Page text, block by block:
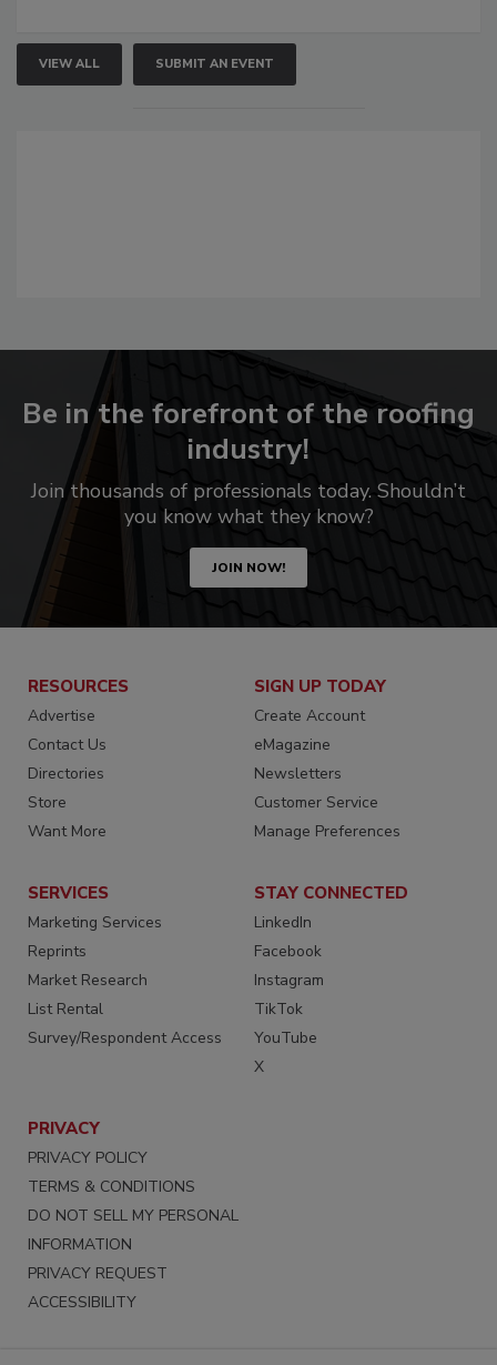
VIEW ALL SUBMIT AN EVENT
Be in the forefront of the roofing
industry!
Join thousands of professionals today. Shouldn’t
you know what they know?
JOIN NOW!
RESOURCES
Advertise
Contact Us
Directories
Store
Want More
SIGN UP TODAY
Create Account
eMagazine
Newsletters
Customer Service
Manage Preferences
SERVICES
Marketing Services
Reprints
Market Research
List Rental
Survey/Respondent Access
STAY CONNECTED
LinkedIn
Facebook
Instagram
TikTok
YouTube
X
PRIVACY
PRIVACY POLICY
TERMS & CONDITIONS
DO NOT SELL MY PERSONAL
INFORMATION
PRIVACY REQUEST
ACCESSIBILITY